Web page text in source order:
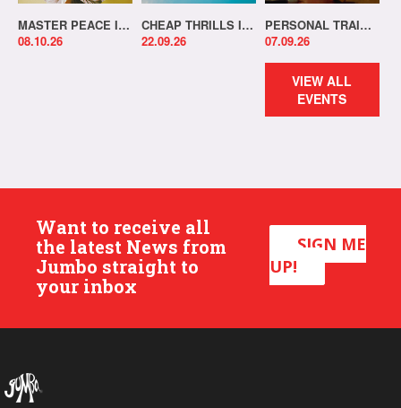
MASTER PEACE IN-STORE!
08.10.26
CHEAP THRILLS IN-STORE!
22.09.26
PERSONAL TRAINER IN-STORE!
07.09.26
VIEW ALL
EVENTS
Want to receive all
the latest News from
Jumbo straight to
your inbox
SIGN ME
UP!